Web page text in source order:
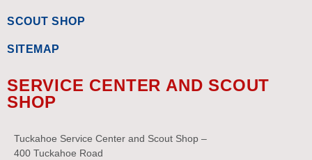
SCOUT SHOP
SITEMAP
SERVICE CENTER AND SCOUT
SHOP
Tuckahoe Service Center and Scout Shop –
400 Tuckahoe Road